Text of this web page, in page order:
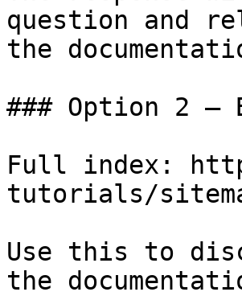
question and
the
### Option 2 —
Full index:
tutorials/
Use this to
the